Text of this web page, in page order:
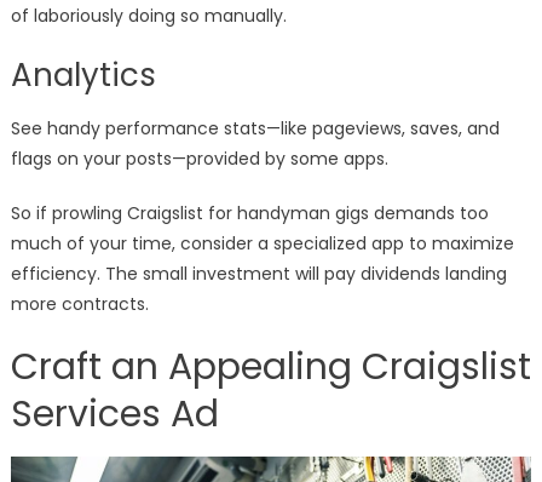
of laboriously doing so manually.
Analytics
See handy performance stats—like pageviews, saves, and
flags on your posts—provided by some apps.
So if prowling Craigslist for handyman gigs demands too
much of your time, consider a specialized app to maximize
efficiency. The small investment will pay dividends landing
more contracts.
Craft an Appealing Craigslist
Services Ad